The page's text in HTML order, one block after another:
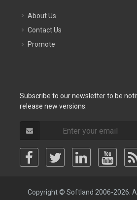
About Us
Contact Us
Promote
Subscribe to our newsletter to be
release new versions:
Copyright © Softland 2006-2026.